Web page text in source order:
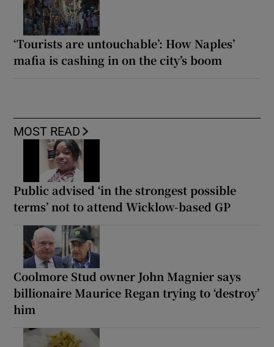
‘Tourists are untouchable’: How Naples’
mafia is cashing in on the city’s boom
MOST READ
Public advised ‘in the strongest possible
terms’ not to attend Wicklow-based GP
Coolmore Stud owner John Magnier says
billionaire Maurice Regan trying to ‘destroy’
him